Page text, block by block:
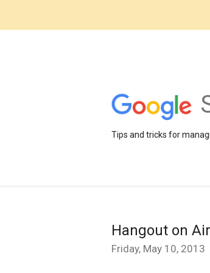
Tips and tricks for
Hangout on
Friday, May 10, 2013